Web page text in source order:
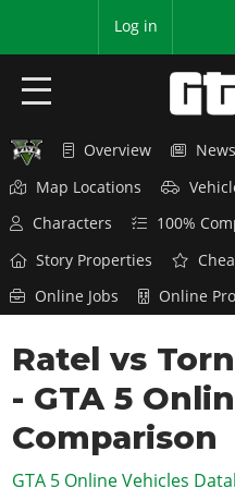
Log in
HOME
GTA 6
Overview
News
Features
Game Editions
Screenshots
Map Locations
RED DEAD 2
Overview
News
Red Dead Online
GTA 5 & ONLINE
Overview
News
GTA Online
GTA 4
Overview
SAN ANDREAS
Overview News
Map Locations
Characters
100%
Story Properties
Online Jobs
Online
Ratel vs
- GTA 5
Comparison
GTA 5 Online Vehicles